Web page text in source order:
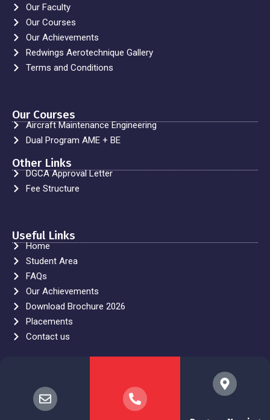
Our Faculty
Our Courses
Our Achievements
Redwings Aerotechnique Gallery
Terms and Conditions
Our Courses
Aircraft Maintenance Engineering
Dual Program AME + BE
Other Links
DGCA Approval Letter
Fee Structure
Useful Links
Home
Student Area
FAQs
Our Achievements
Download Brochure 2026
Placements
Contact us